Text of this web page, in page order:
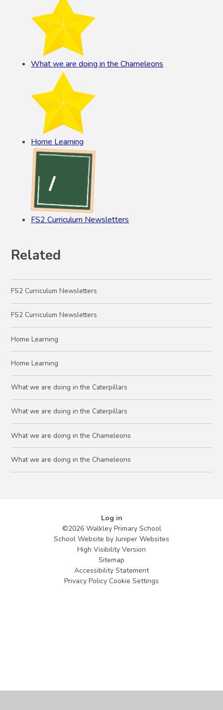
What we are doing in the Chameleons
Home Learning
FS2 Curriculum Newsletters
Related
FS2 Curriculum Newsletters
FS2 Curriculum Newsletters
Home Learning
Home Learning
What we are doing in the Caterpillars
What we are doing in the Caterpillars
What we are doing in the Chameleons
What we are doing in the Chameleons
Log in
©2026 Walkley Primary School
School Website byJuniper Websites
High Visibility Version
Sitemap
Accessibility Statement
Privacy Policy Cookie Settings